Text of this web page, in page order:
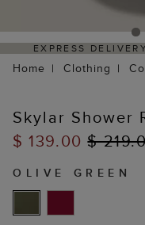
EXPRESS DELIVERY
Home Clothing
Skylar Shower
$ 139.00$
OLIVE GREEN